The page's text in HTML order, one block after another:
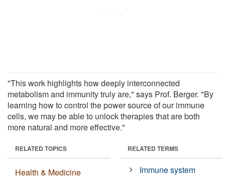
"This work highlights how deeply interconnected
metabolism and immunity truly are," says Prof. Berger. "By
learning how to control the power source of our immune
cells, we may be able to unlock therapies that are both
more natural and more effective."
RELATED TOPICS
Health & Medicine
RELATED TERMS
Immune system